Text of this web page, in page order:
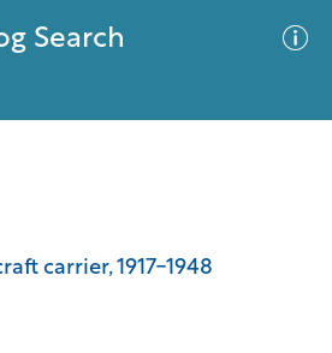
Search
carrier, 1917-1948